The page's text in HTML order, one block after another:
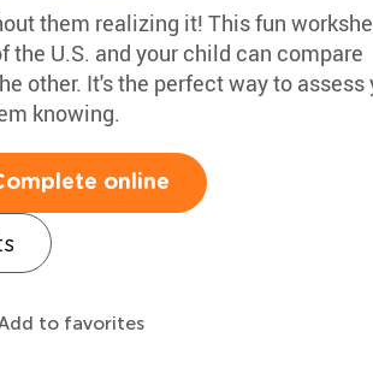
them realizing it! This fun
the U.S. and your child can compare
other. It's the perfect way to assess
knowing.
online
to favorites